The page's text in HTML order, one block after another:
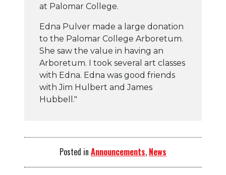
at Palomar College.
Edna Pulver made a large donation
to the Palomar College Arboretum.
She saw the value in having an
Arboretum. I took several art classes
with Edna. Edna was good friends
with Jim Hulbert and James
Hubbell."
Posted in Announcements, News